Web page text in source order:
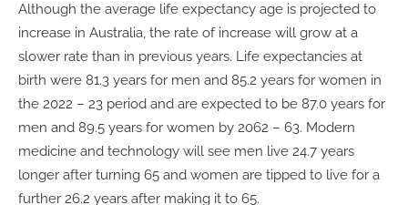
Although the average life expectancy age is projected to
increase in Australia, the rate of increase will grow at a
slower rate than in previous years. Life expectancies at
birth were 81.3 years for men and 85.2 years for women in
the 2022 – 23 period and are expected to be 87.0 years for
men and 89.5 years for women by 2062 – 63. Modern
medicine and technology will see men live 24.7 years
longer after turning 65 and women are tipped to live for a
further 26.2 years after making it to 65.